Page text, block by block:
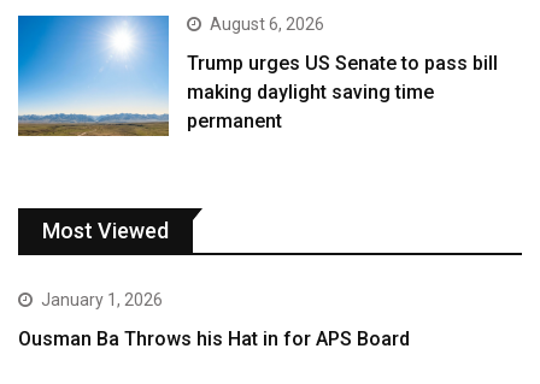
August 6, 2026
Trump urges US Senate to pass bill
making daylight saving time
permanent
Most Viewed
January 1, 2026
Ousman Ba Throws his Hat in for APS Board